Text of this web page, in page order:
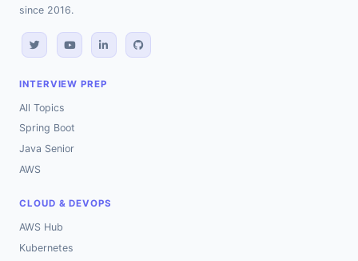
since 2016.
INTERVIEW PREP
All Topics
Spring Boot
Java Senior
AWS
CLOUD & DEVOPS
AWS Hub
Kubernetes